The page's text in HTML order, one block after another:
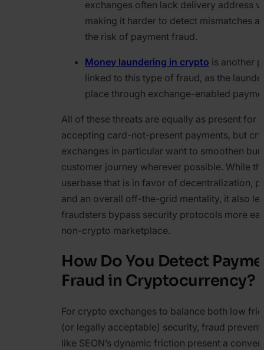
exchanges often lack delivery address
making it harder to detect mismatches
the risk of payment fraud.
Money laundering in crypto is another
linked to this type of fraud, as the
place through exchange-enabled
All of these threats are equally as present for
accepting card-not-present payments, but
exchanges in particular want to smoothen
customer journey wherever possible. While
userbase that is in favor of decentralization,
and an overall off-the-grid mentality, it also
fraudsters bypass security protocols more
non-crypto marketplace.
How Do You Detect
Fraud in Cryptocurrency?
For crypto exchanges to balance both low
(or legally acceptable) security, fraud
like SEON’s dynamic friction present a